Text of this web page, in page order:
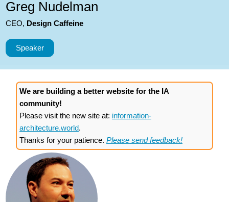
Greg Nudelman
CEO, Design Caffeine
Speaker
We are building a better website for the IA
community!
Please visit the new site at: information-
architecture.world.
Thanks for your patience. Please send feedback!